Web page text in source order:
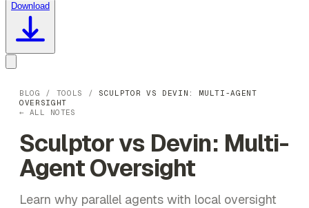
Download
BLOG / TOOLS / SCULPTOR VS DEVIN: MULTI-AGENT
OVERSIGHT
← ALL NOTES
Sculptor vs Devin: Multi-
Agent Oversight
Learn why parallel agents with local oversight